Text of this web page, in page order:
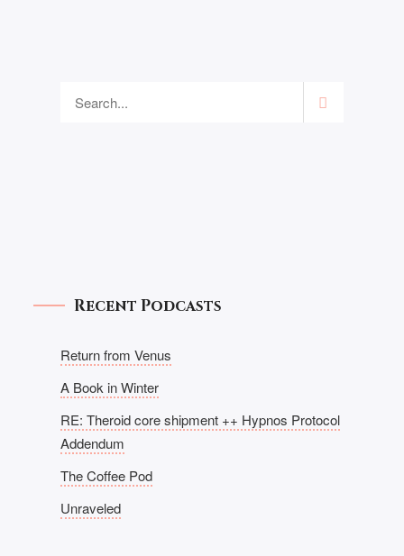
Recent Podcasts
Return from Venus
A Book in Winter
RE: Theroid core shipment ++ Hypnos Protocol
Addendum
The Coffee Pod
Unraveled